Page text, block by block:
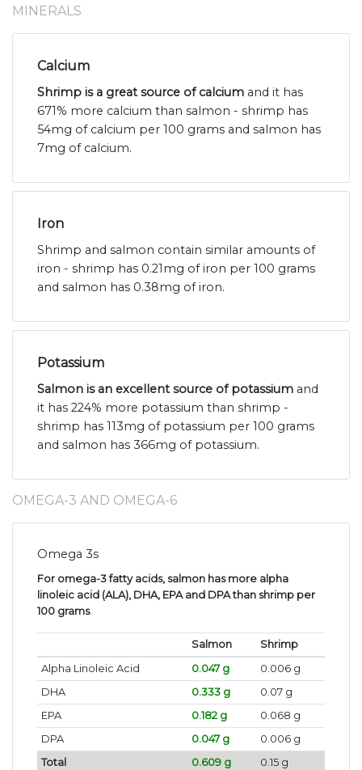
MINERALS
Calcium
Shrimp is a great source of calcium and it has
671% more calcium than salmon - shrimp has
54mg of calcium per 100 grams and salmon has
7mg of calcium.
Iron
Shrimp and salmon contain similar amounts of
iron - shrimp has 0.21mg of iron per 100 grams
and salmon has 0.38mg of iron.
Potassium
Salmon is an excellent source of potassium and
it has 224% more potassium than shrimp -
shrimp has 113mg of potassium per 100 grams
and salmon has 366mg of potassium.
OMEGA-3 AND OMEGA-6
Omega 3s
For omega-3 fatty acids, salmon has more alpha
linoleic acid (ALA), DHA, EPA and DPA than shrimp per
100 grams.
Salmon
Shrimp
Alpha Linoleic Acid
0.047 g
0.006 g
DHA
0.333 g
0.07 g
EPA
0.182 g
0.068 g
DPA
0.047 g
0.006 g
Total
0.609 g 0.15 g